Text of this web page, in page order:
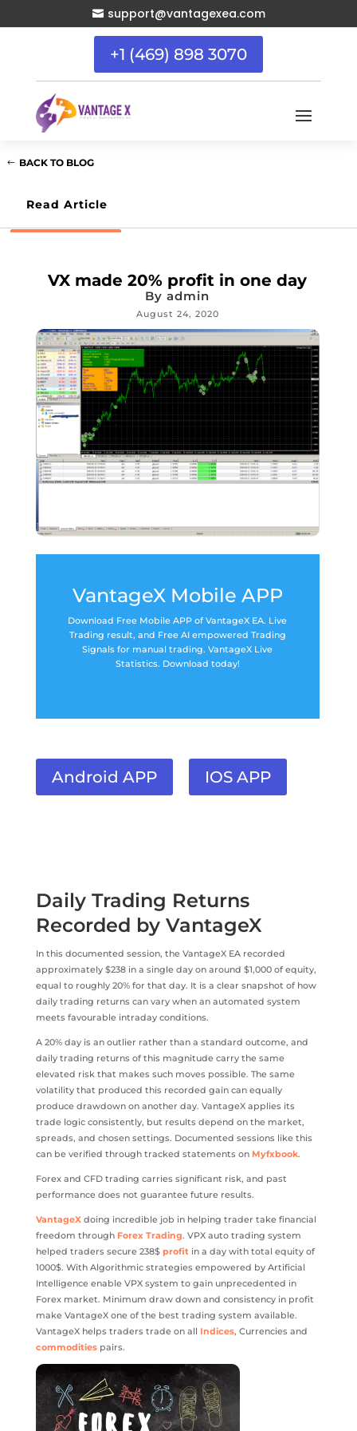
 support@vantagexea.com
+1 (469) 898 3070
BACK TO BLOG
Read Article
VX made 20% profit in one day
Byadmin
August 24, 2020
VantageX Mobile APP
Download Free Mobile APP of VantageX EA. Live
Trading result, and Free AI empowered Trading
Signals for manual trading. VantageX Live
Statistics. Download today!
Android APP IOS APP
Daily Trading Returns
Recorded by VantageX
In this documented session, the VantageX EA recorded
approximately $238 in a single day on around $1,000 of equity,
equal to roughly 20% for that day. It is a clear snapshot of how
daily trading returns can vary when an automated system
meets favourable intraday conditions.
A 20% day is an outlier rather than a standard outcome, and
daily trading returns of this magnitude carry the same
elevated risk that makes such moves possible. The same
volatility that produced this recorded gain can equally
produce drawdown on another day. VantageX applies its
trade logic consistently, but results depend on the market,
spreads, and chosen settings. Documented sessions like this
can be verified through tracked statements on Myfxbook.
Forex and CFD trading carries significant risk, and past
performance does not guarantee future results.
VantageXdoing incredible job in helping trader take financial
freedom through Forex Trading. VPX auto trading system
helped traders secure 238$ profitin a day with total equity of
1000$. With Algorithmic strategies empowered by Artificial
Intelligence enable VPX system to gain unprecedented in
Forex market. Minimum draw down and consistency in profit
make VantageX one of the best trading system available.
VantageX helps traders trade on all Indices, Currencies and
commoditiespairs.